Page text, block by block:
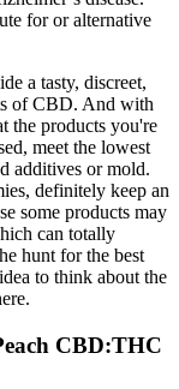
for or alternative
a tasty, discreet,
of CBD. And with
the products you're
meet the lowest
additives or mold.
definitely keep an
some products may
can totally
hunt for the best
to think about the
CBD:THC